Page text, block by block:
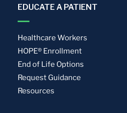
EDUCATE A PATIENT
Healthcare Workers
HOPE® Enrollment
End of Life Options
Request Guidance
Resources